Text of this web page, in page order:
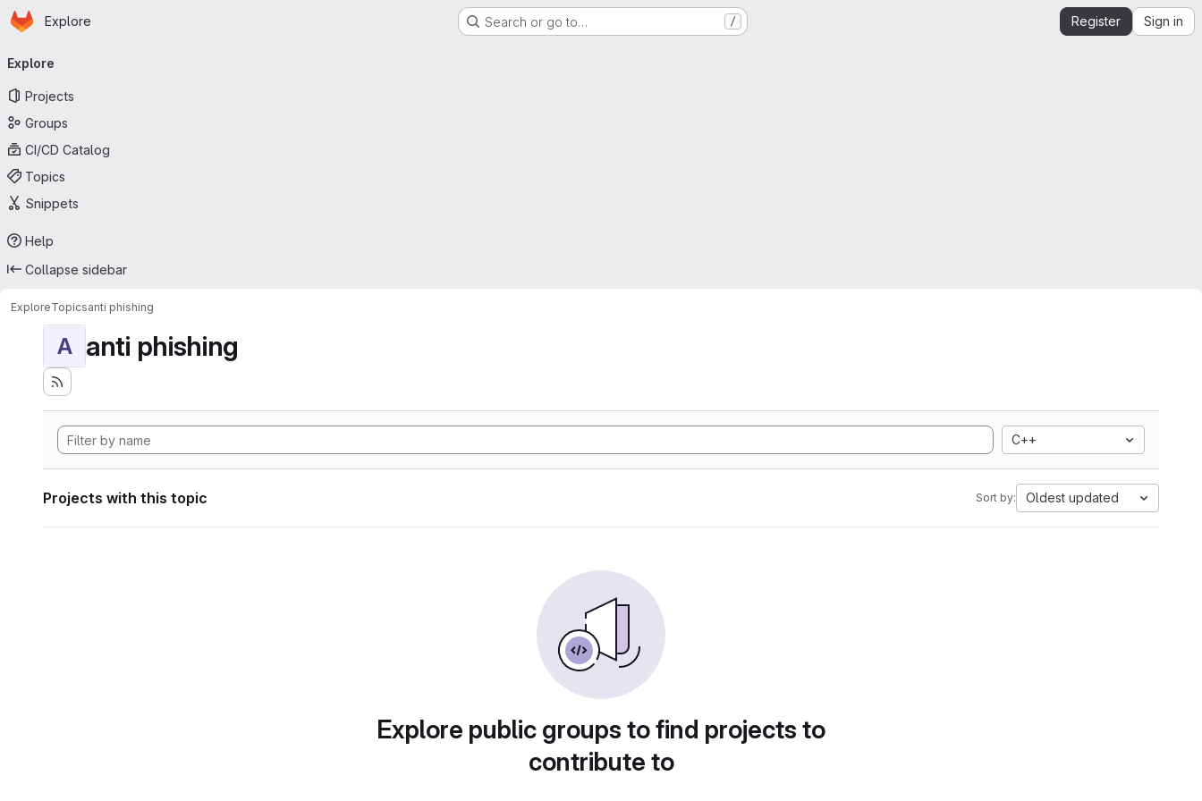
Skip to main content
Homepage
Explore Search or go to… / Register Sign in
navigation
Explore
Projects
Groups
CI/CD Catalog
Topics
Snippets
Help
Collapse sidebar
ExploreTopicsanti phishing
A anti phishing
C++
Projects with this topic Sort by: Oldest updated
Explore public groups to find projects to
contribute to